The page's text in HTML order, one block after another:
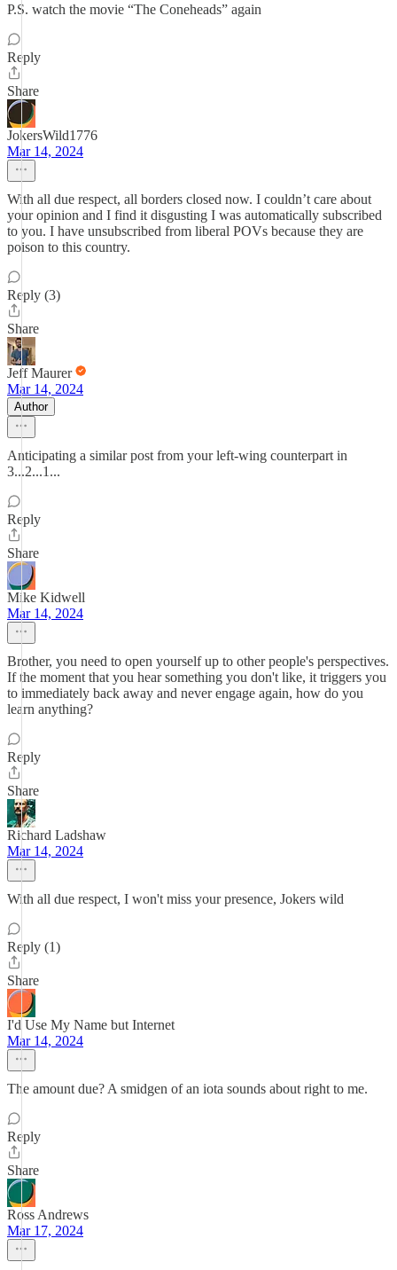
P.S. watch the movie “The Coneheads” again
Reply
Share
JokersWild1776
Mar 14, 2024
With all due respect, all borders closed now. I couldn’t care about
your opinion and I find it disgusting I was automatically subscribed
to you. I have unsubscribed from liberal POVs because they are
poison to this country.
Reply (3)
Share
Jeff Maurer
Mar 14, 2024
Author
Anticipating a similar post from your left-wing counterpart in
3...2...1...
Reply
Share
Mike Kidwell
Mar 14, 2024
Brother, you need to open yourself up to other people's perspectives.
If the moment that you hear something you don't like, it triggers you
to immediately back away and never engage again, how do you
learn anything?
Reply
Share
Richard Ladshaw
Mar 14, 2024
With all due respect, I won't miss your presence, Jokers wild
Reply (1)
Share
I'd Use My Name but Internet
Mar 14, 2024
The amount due? A smidgen of an iota sounds about right to me.
Reply
Share
Ross Andrews
Mar 17, 2024